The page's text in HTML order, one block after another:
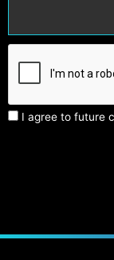
I agree to future